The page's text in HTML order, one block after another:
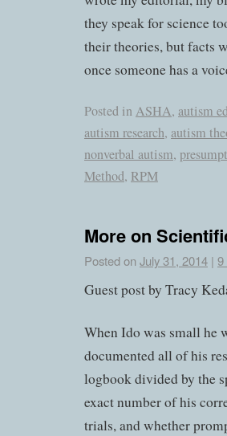
they speak for science
their theories, but facts
once someone has a
Posted in ASHA, autism
autism research, autism
nonverbal autism,
Method, RPM
More on
Posted on July 31, 2014 | 9
Guest post by Tracy
When Ido was small he
documented all of his
logbook divided by the
exact number of his
trials, and whether